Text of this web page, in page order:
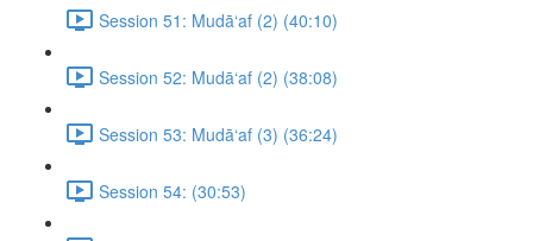
Session 51: Mudā‘af (2) (40:10)
Session 52: Mudā‘af (2) (38:08)
Session 53: Mudā‘af (3) (36:24)
Session 54: (30:53)